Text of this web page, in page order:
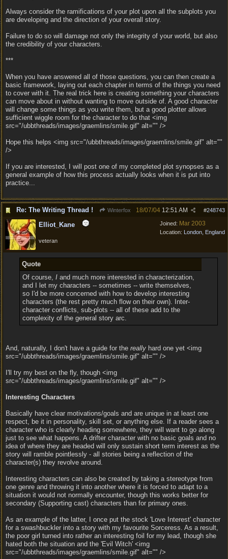
Always consider the ramifications of your plot upon all the subplots you
are developing and the direction of your overall story.
Failure to do so will damage not only the integrity of your world, but also
the credibility of your characters.
***
When you have answered all of those questions, you can then create a
basic framework, laying out each chapter in terms of the things you need
to cover with it. The real trick here is creating something your characters
can move about in without wanting to move outside of. A good character
will change some things as you write them, but a good plotter allows
sufficient wiggle room for the character to do that <img
src="/ubbthreads/images/graemlins/smile.gif" alt="" />
Hope this helps <img src="/ubbthreads/images/graemlins/smile.gif" alt=""
/>
If you are interested, I will post one of my completed plot synopses as a
general example of how this process actually looks when it is put into
practice...
Re: The Writing Thread ! Winterfox #248743
18/07/04 12:51 AM
Joined: Mar 2003
Location: London, England
Elliot_Kane
veteran
Quote
Of course, Iand much more interested in characterization,
and I let my characters -- sometimes -- write themselves,
so I'd be more concerned with how to develop interesting
characters (the rest pretty much flow on their own). Inter-
character conflicts, sub-plots -- all of these add to the
complexity of the general story arc.
And, naturally, I don't have a guide for the really hard one yet <img
src="/ubbthreads/images/graemlins/smile.gif" alt="" />
I'll try my best on the fly, though <img
src="/ubbthreads/images/graemlins/smile.gif" alt="" />
Interesting Characters
Basically have clear motivations/goals and are unique in at least one
respect, be it in personality, skill set, or anything else. If a reader sees a
character who is clearly heading somewhere, they will want to go along
just to see what happens. A drifter character with no basic goals and no
idea of where they are headed will only sustain short term interest as the
story will ramble pointlessly - all stories being a reflection of the
character(s) they revolve around.
Interesting characters can also be created by taking a stereotype from
one genre and throwing it into another where it is forced to adapt to a
situation it would not normally encounter, though this works better for
secondary (Supporting cast) characters than for primary ones.
As an example of the latter, I once put the stock 'Love Interest' character
for a swashbuckler into a story with my favourite Sorceress. As a result,
the poor girl turned into rather an interesting foil for my lead, though she
hated both the situation and the 'Evil Witch' <img
src="/ubbthreads/images/graemlins/smile.gif" alt="" />